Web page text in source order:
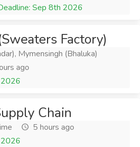
Sep 8th 2026
Factory)
Mymensingh (Bhaluka)
ago
2026
Chain
5 hours ago
2026